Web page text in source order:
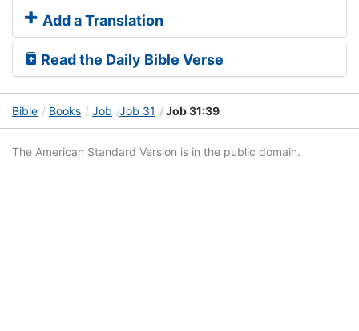
Add a Translation
Read the Daily Bible Verse
Bible Books Job Job 31 Job 31:39
The American Standard Version is in the public domain.